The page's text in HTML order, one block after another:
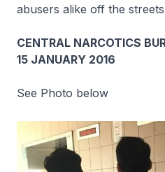
abusers alike off the
CENTRAL NARCOTICS
15 JANUARY 2016
See Photo below